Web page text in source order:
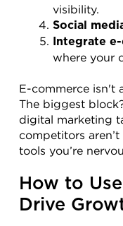
visibility.
Social
Integrate
where your
E-commerce isn't
The biggest
digital marketing
competitors
tools you’re
How to
Drive